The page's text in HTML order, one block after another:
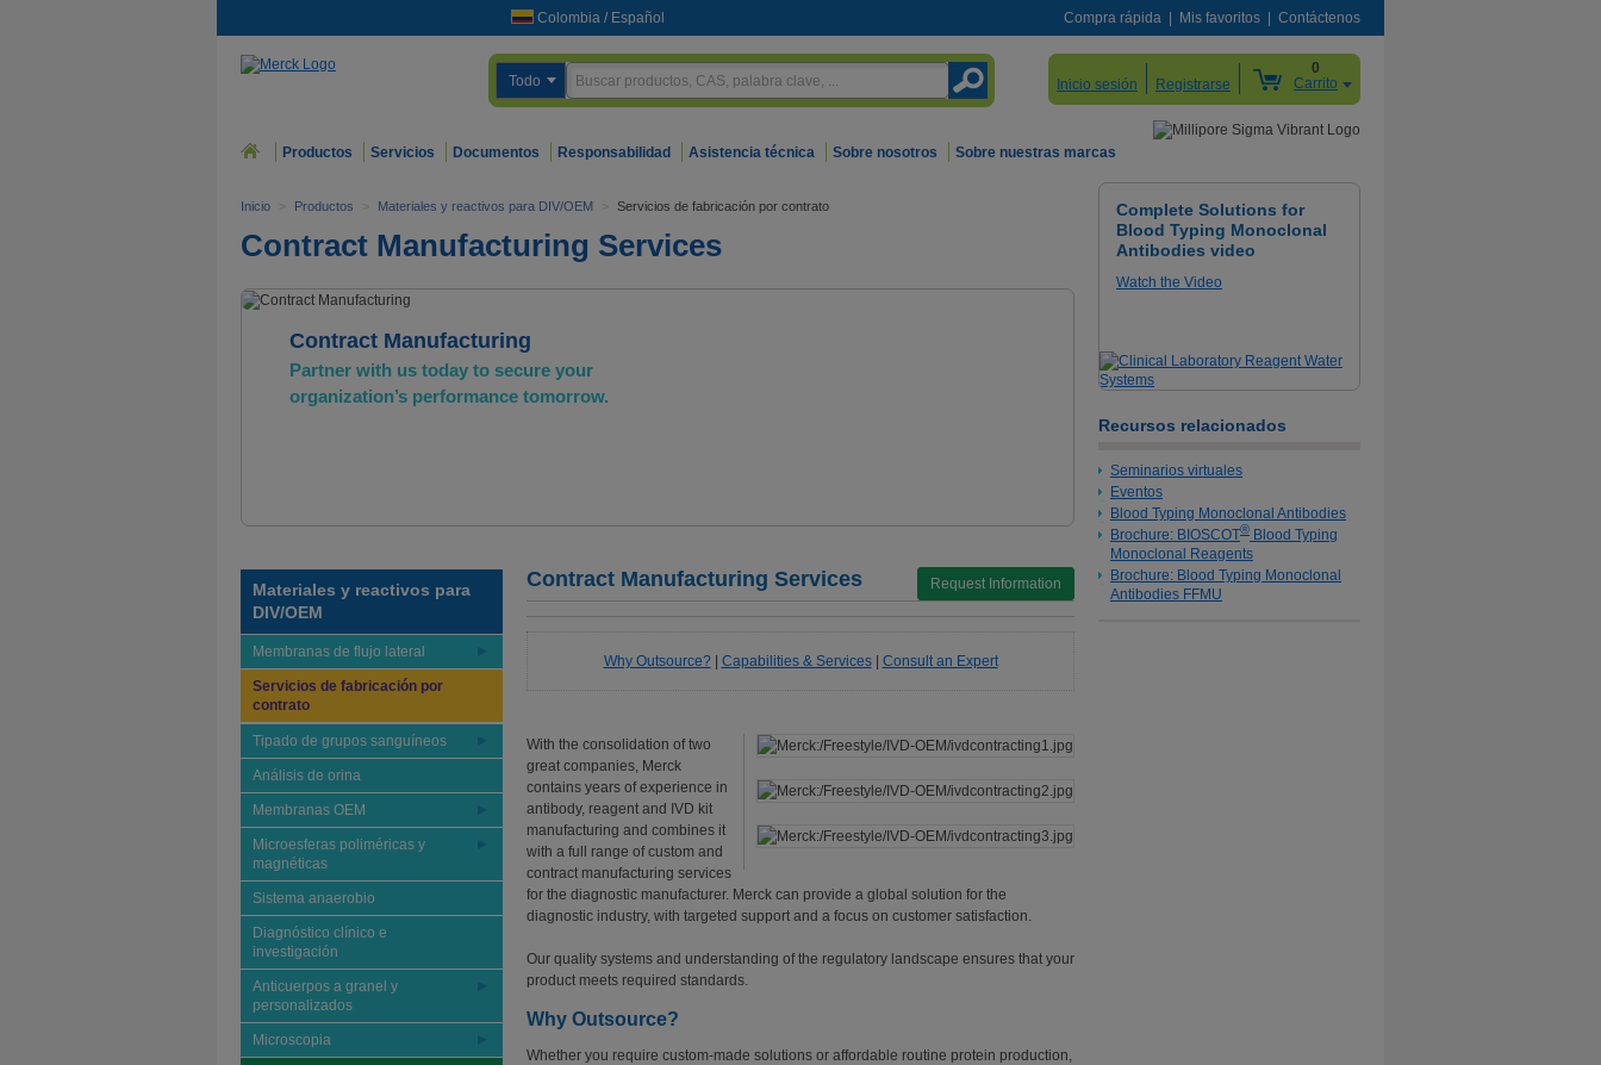
Colombia / Español Compra rápida Mis favoritos Contáctenos
Todo Inicio sesión Registrarse
0
Carrito
Productos Servicios Documentos Responsabilidad Asistencia técnica Sobre nosotros Sobre nuestras marcas
Inicio > Productos > Materiales y reactivos para DIV/OEM > Servicios de fabricación por contrato
Contract Manufacturing Services
Contract Manufacturing
Partner with us today to secure your
organization’s performance tomorrow.
Materiales y reactivos para
DIV/OEM
Membranas de flujo lateral
Servicios de fabricación por
contrato
Tipado de grupos sanguíneos
Análisis de orina
Membranas OEM
Microesferas poliméricas y
magnéticas
Sistema anaerobio
Diagnóstico clínico e
investigación
Anticuerpos a granel y
personalizados
Microscopia
Contract Manufacturing Services Request Information
Why Outsource?| Capabilities & Services| Consult an Expert
With the consolidation of two
great companies, Merck
contains years of experience in
antibody, reagent and IVD kit
manufacturing and combines it
with a full range of custom and
contract manufacturing services
for the diagnostic manufacturer. Merck can provide a global solution for the
diagnostic industry, with targeted support and a focus on customer satisfaction.
Our quality systems and understanding of the regulatory landscape ensures that your
product meets required standards.
Why Outsource?
Whether you require custom-made solutions or affordable routine protein production,
Complete Solutions for
Blood Typing Monoclonal
Antibodies video
Watch the Video
Recursos relacionados
Seminarios virtuales
Eventos
Blood Typing Monoclonal Antibodies
Brochure: BIOSCOT® Blood Typing
Monoclonal Reagents
Brochure: Blood Typing Monoclonal
Antibodies FFMU